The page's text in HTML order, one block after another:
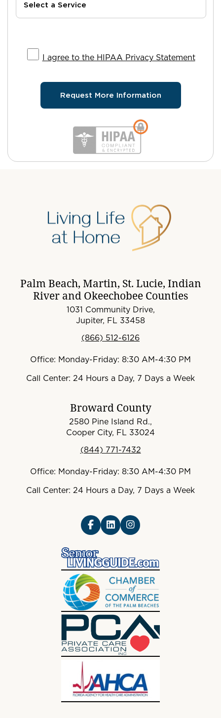
I agree to the HIPAA Privacy Statement
I agree to the HIPAA Privacy Statement
Request More Information
Palm Beach, Martin, St. Lucie, Indian
River and Okeechobee Counties
1031 Community Drive,
Jupiter, FL 33458
(866) 512-6126
Office: Monday-Friday: 8:30 AM-4:30 PM
Call Center: 24 Hours a Day, 7 Days a Week
Broward County
2580 Pine Island Rd.,
Cooper City, FL 33024
(844) 771-7432
Office: Monday-Friday: 8:30 AM-4:30 PM
Call Center: 24 Hours a Day, 7 Days a Week